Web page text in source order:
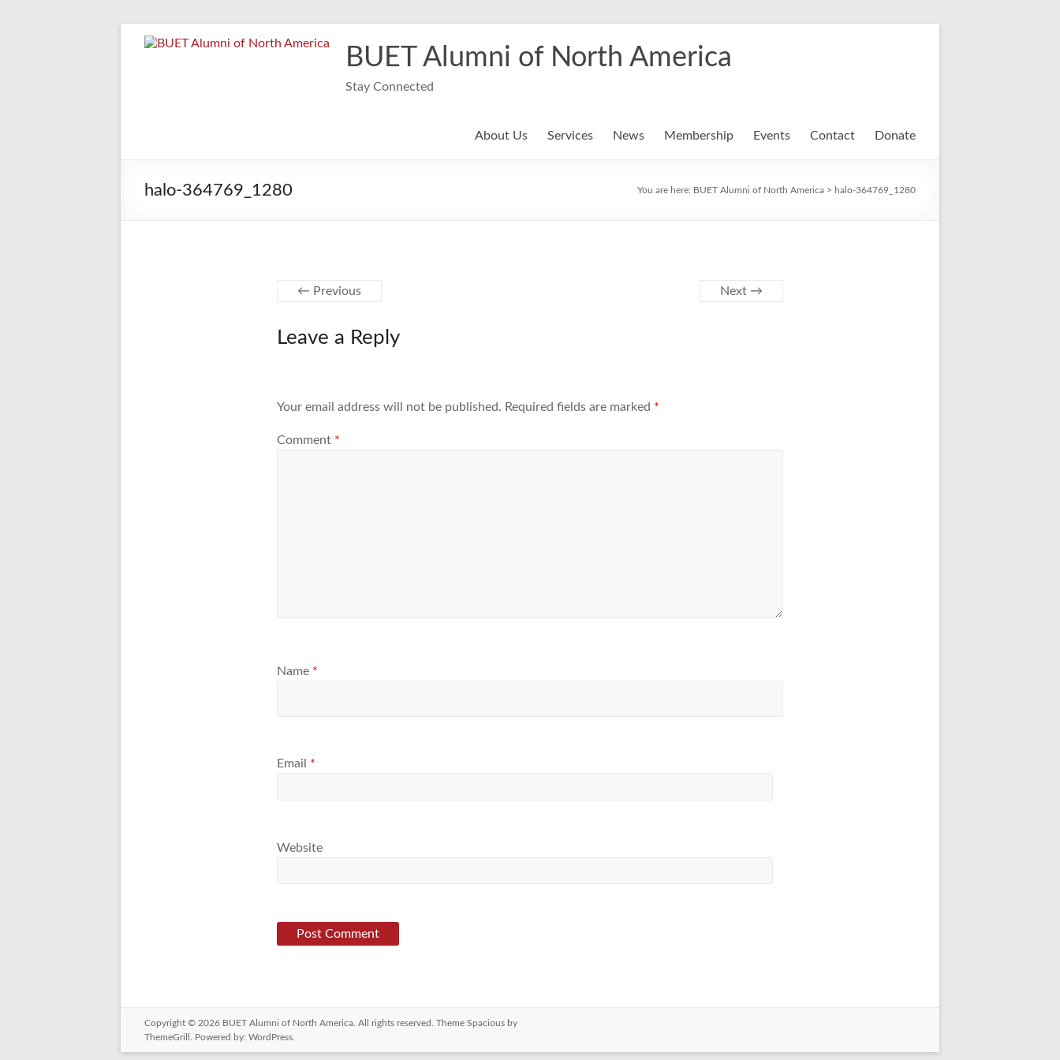
BUET Alumni of North America
Stay Connected
About Us Services News Membership Events Contact Donate
halo-364769_1280 You are here: BUET Alumni of North America > halo-364769_1280
← Previous Next →
Leave a Reply
Your email address will not be published. Required fields are marked *
Comment *
Name *
Email *
Website
Copyright © 2026 BUET Alumni of North America . All rights reserved. Theme Spacious by
ThemeGrill. Powered by: WordPress